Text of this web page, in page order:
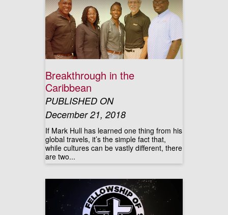
Breakthrough in the
Caribbean
PUBLISHED ON
December 21, 2018
If Mark Hull has learned one thing from his
global travels, it’s the simple fact that,
while cultures can be vastly different, there
are two...